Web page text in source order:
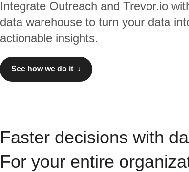
Integrate Outreach and Trevor.io
data warehouse to turn your data
actionable insights.
See how we do it ↓
Faster decisions with
For your entire